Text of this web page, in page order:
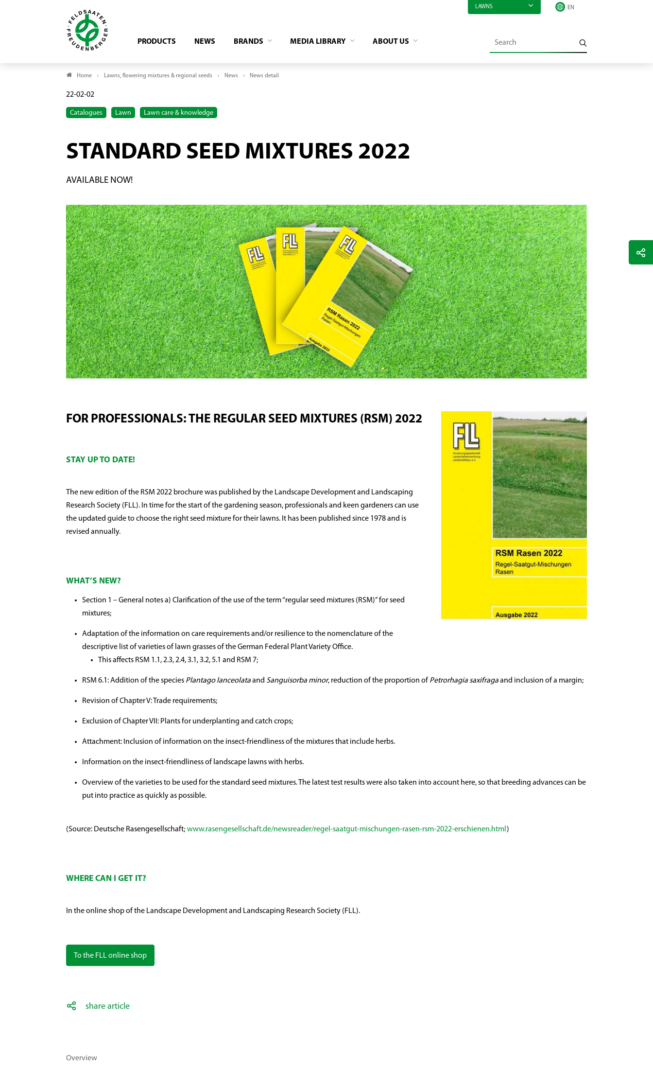
LAWNS
PRODUCTS NEWS BRANDS MEDIA LIBRARY ABOUT US
Home Lawns, flowering mixtures & regional seeds News News detail
22-02-02
Catalogues Lawn Lawn care & knowledge
STANDARD SEED MIXTURES 2022
AVAILABLE NOW!
FOR PROFESSIONALS: THE REGULAR SEED MIXTURES (RSM) 2022
STAY UP TO DATE!
The new edition of the RSM 2022 brochure was published by the Landscape Development and Landscaping
Research Society (FLL). In time for the start of the gardening season, professionals and keen gardeners can use
the updated guide to choose the right seed mixture for their lawns. It has been published since 1978 and is
revised annually.
WHAT’S NEW?
Section 1 – General notes a) Clarification of the use of the term “regular seed mixtures (RSM)” for seed
mixtures;
Adaptation of the information on care requirements and/or resilience to the nomenclature of the
descriptive list of varieties of lawn grasses of the German Federal Plant Variety Office.
This affects RSM 1.1, 2.3, 2.4, 3.1, 3.2, 5.1 and RSM 7;
RSM 6.1: Addition of the species Plantago lanceolataand Sanguisorba minor, reduction of the proportion of Petrorhagia saxifragaand inclusion of a margin;
Revision of Chapter V: Trade requirements;
Exclusion of Chapter VII: Plants for underplanting and catch crops;
Attachment: Inclusion of information on the insect-friendliness of the mixtures that include herbs.
Information on the insect-friendliness of landscape lawns with herbs.
Overview of the varieties to be used for the standard seed mixtures. The latest test results were also taken into account here, so that breeding advances can be
put into practice as quickly as possible.
(Source: Deutsche Rasengesellschaft; www.rasengesellschaft.de/newsreader/regel-saatgut-mischungen-rasen-rsm-2022-erschienen.html )
WHERE CAN I GET IT?
In the online shop of the Landscape Development and Landscaping Research Society (FLL).
To the FLL online shop
share article
Overview